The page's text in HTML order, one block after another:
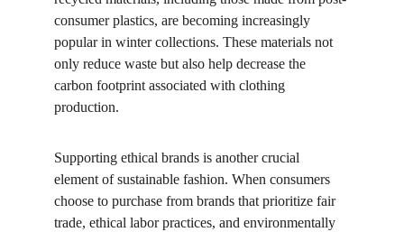
consumer plastics, are becoming increasingly
popular in winter collections. These materials not
only reduce waste but also help decrease the
carbon footprint associated with clothing
production.
Supporting ethical brands is another crucial
element of sustainable fashion. When consumers
choose to purchase from brands that prioritize fair
trade, ethical labor practices, and environmentally